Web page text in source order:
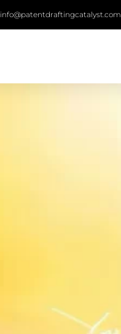
info@patentdraftingcatalyst.com